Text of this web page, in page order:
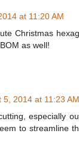
at 11:20 AM
Christmas
as well!
5, 2014 at 11:23 AM
especially
to streamline